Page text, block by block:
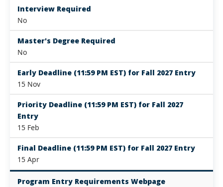
Interview Required
No
Master's Degree Required
No
Early Deadline (11:59 PM EST) for Fall 2027 Entry
15 Nov
Priority Deadline (11:59 PM EST) for Fall 2027
Entry
15 Feb
Final Deadline (11:59 PM EST) for Fall 2027 Entry
15 Apr
Program Entry Requirements Webpage